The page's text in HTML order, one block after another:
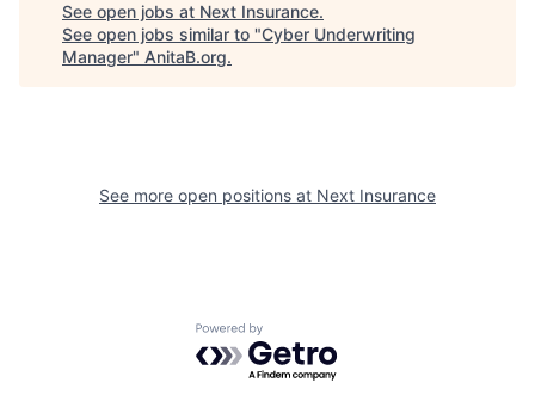
See open jobs at Next Insurance.
See open jobs similar to "Cyber Underwriting
Manager" AnitaB.org.
See more open positions at Next Insurance
Powered by Getro.com